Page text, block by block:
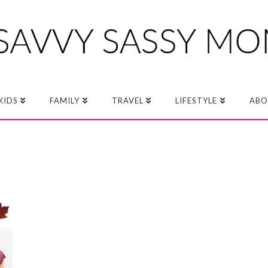
FAMILY TRAVEL LIFESTYLE